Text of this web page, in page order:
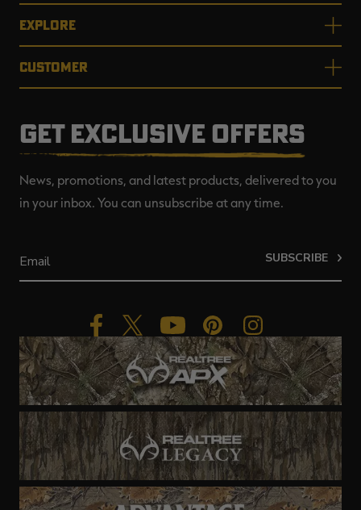
EXPLORE
CUSTOMER
GET EXCLUSIVE OFFERS
News, promotions, and latest products, delivered to you
in your inbox. You can unsubscribe at any time.
SUBSCRIBE